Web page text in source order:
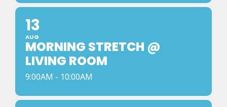
13
AUG
MORNING STRETCH @
LIVING ROOM
9:00AM - 10:00AM